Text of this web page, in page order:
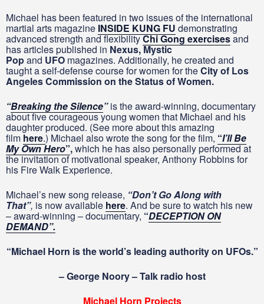
Michael has been featured in two issues of the international
martial arts magazine INSIDE KUNG FU demonstrating
advanced strength and flexibilityChi Gong exercisesand
has articles published in Nexus, Mystic
Popand UFO magazines. Additionally, he created and
taught a self-defense course for women for theCity of Los
Angeles Commission on the Status of Women.
“Breaking the Silence” is the award-winning, documentary
about five courageous young women that Michael and his
daughter produced. (See more about this amazing
film here.) Michael also wrote the song for the film, “I’ll Be
My Own Hero”,which he has also personally performed at
the invitation of motivational speaker, Anthony Robbins for
his Fire Walk Experience.
Michael’s new song release, “Don’t Go Along with
That”, is now available here. And be sure to watch his new
– award-winning – documentary, “DECEPTION ON
DEMAND”.
“Michael Horn is the world’s leading authority on UFOs.”
– George Noory – Talk radio host
Michael Horn Projects